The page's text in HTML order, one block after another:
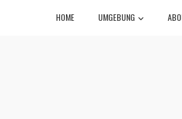
HOME UMGEBUNG